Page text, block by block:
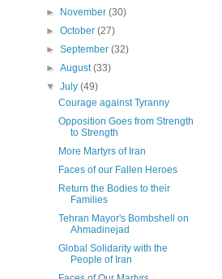
►
November(30)
►October(27)
►September(32)
►August(33)
▼July(49)
Courage against Tyranny
Opposition Goes from Strength
to Strength
More Martyrs of Iran
Faces of our Fallen Heroes
Return the Bodies to their
Families
Tehran Mayor's Bombshell on
Ahmadinejad
Global Solidarity with the
People of Iran